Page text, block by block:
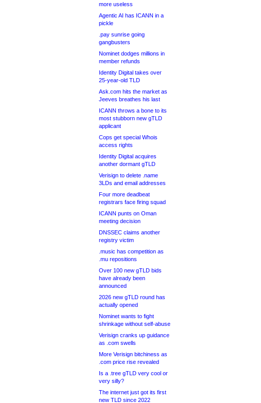
more useless
Agentic AI has ICANN in a
pickle
.pay sunrise going
gangbusters
Nominet dodges millions in
member refunds
Identity Digital takes over
25-year-old TLD
Ask.com hits the market as
Jeeves breathes his last
ICANN throws a bone to its
most stubborn new gTLD
applicant
Cops get special Whois
access rights
Identity Digital acquires
another dormant gTLD
Verisign to delete .name
3LDs and email addresses
Four more deadbeat
registrars face firing squad
ICANN punts on Oman
meeting decision
DNSSEC claims another
registry victim
.music has competition as
.mu repositions
Over 100 new gTLD bids
have already been
announced
2026 new gTLD round has
actually opened
Nominet wants to fight
shrinkage without self-abuse
Verisign cranks up guidance
as .com swells
More Verisign bitchiness as
.com price rise revealed
Is a .tree gTLD very cool or
very silly?
The internet just got its first
new TLD since 2022